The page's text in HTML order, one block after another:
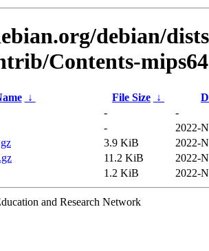
debian/
Contents-
↓ File Size ↓
-
-
-
2022-
3.9 KiB
2022-
11.2 KiB
2022-
1.2 KiB 2022-
and Research Network